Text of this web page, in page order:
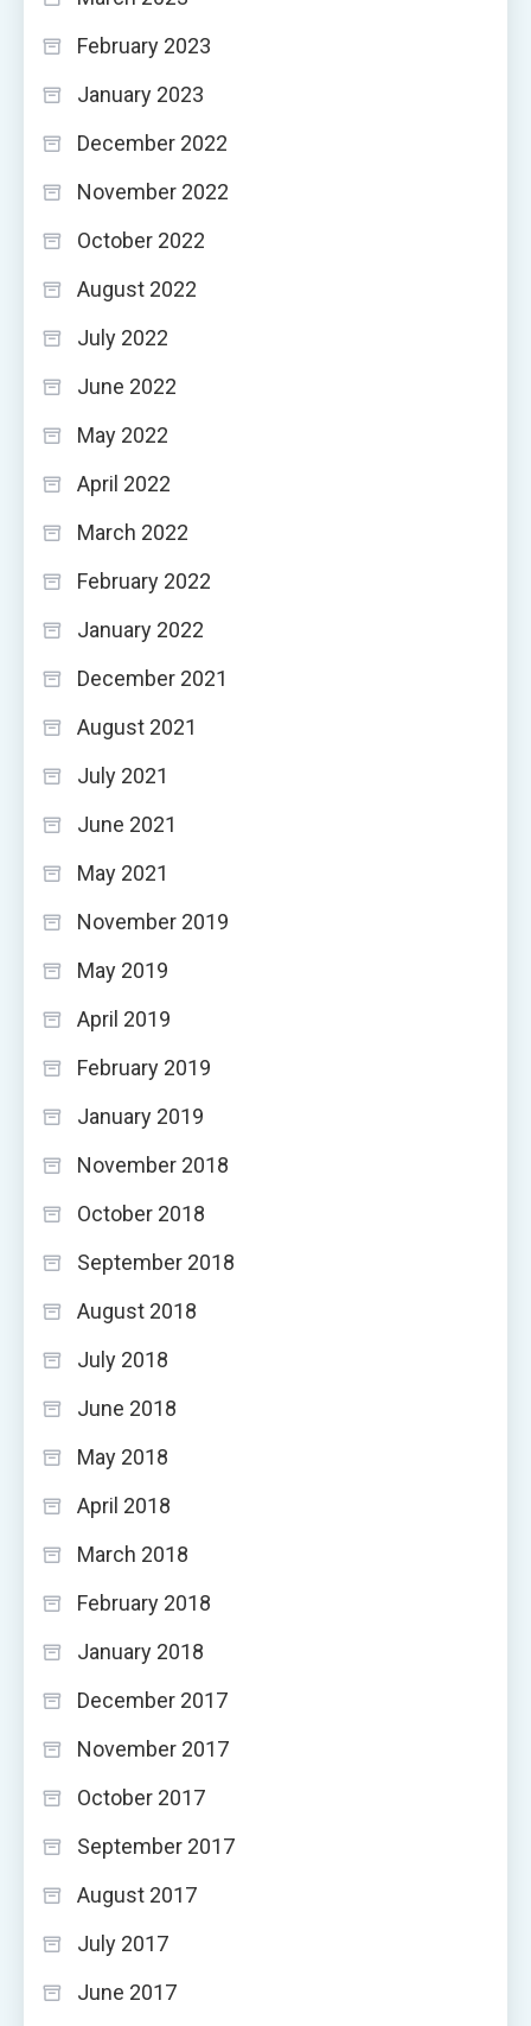
February 2023
January 2023
December 2022
November 2022
October 2022
August 2022
July 2022
June 2022
May 2022
April 2022
March 2022
February 2022
January 2022
December 2021
August 2021
July 2021
June 2021
May 2021
November 2019
May 2019
April 2019
February 2019
January 2019
November 2018
October 2018
September 2018
August 2018
July 2018
June 2018
May 2018
April 2018
March 2018
February 2018
January 2018
December 2017
November 2017
October 2017
September 2017
August 2017
July 2017
June 2017